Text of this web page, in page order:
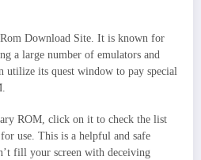
Download Site. It is known for
a large number of emulators and
utilize its quest window to pay special
ROM, click on it to check the list
use. This is a helpful and safe
fill your screen with deceiving